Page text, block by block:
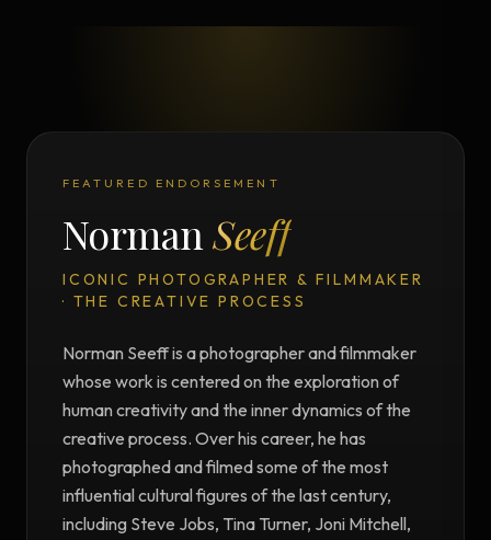
FEATURED ENDORSEMENT
NormanSeeff
ICONIC PHOTOGRAPHER & FILMMAKER
· THE CREATIVE PROCESS
Norman Seeff is a photographer and filmmaker
whose work is centered on the exploration of
human creativity and the inner dynamics of the
creative process. Over his career, he has
photographed and filmed some of the most
influential cultural figures of the last century,
including Steve Jobs, Tina Turner, Joni Mitchell,